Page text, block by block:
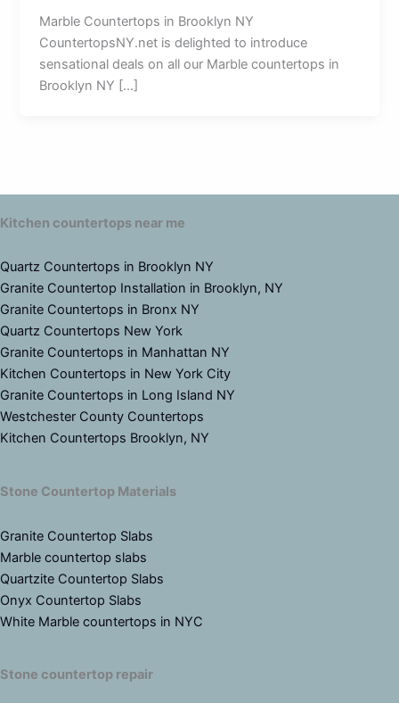
Marble Countertops in Brooklyn NY
CountertopsNY.net is delighted to introduce
sensational deals on all our Marble countertops in
Brooklyn NY […]
Kitchen countertops near me
Quartz Countertops in Brooklyn NY
Granite Countertop Installation in Brooklyn, NY
Granite Countertops in Bronx NY
Quartz Countertops New York
Granite Countertops in Manhattan NY
Kitchen Countertops in New York City
Granite Countertops in Long Island NY
Westchester County Countertops
Kitchen Countertops Brooklyn, NY
Stone Countertop Materials
Granite Countertop Slabs
Marble countertop slabs
Quartzite Countertop Slabs
Onyx Countertop Slabs
White Marble countertops in NYC
Stone countertop repair